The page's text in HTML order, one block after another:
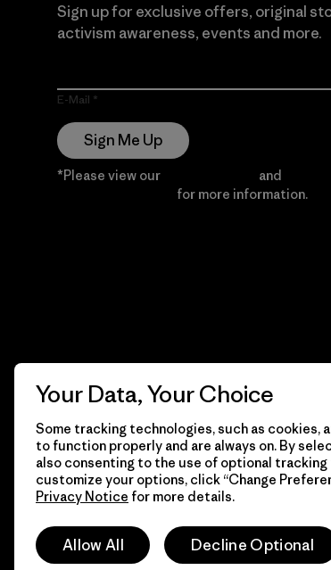
Sign up for exclusive offers, original
activism awareness, events and more.
E-Mail
Sign Me Up
*Please view our and
for more information.
© 2026 Patagonia, Inc. All Rights Reserved.
Your Data, Your Choice
Some tracking technologies, such as cookies,
to function properly and are always on. By
also consenting to the use of optional tracking
customize your options, click “Change
Privacy Notice for more details.
Allow All Decline Optional